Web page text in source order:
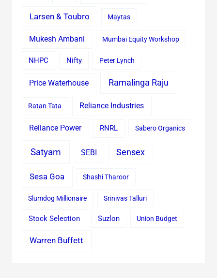
Larsen & Toubro Maytas
Mukesh Ambani Mumbai Equity Workshop
NHPC Nifty Peter Lynch
Price Waterhouse Ramalinga Raju
Ratan Tata Reliance Industries
Reliance Power RNRL Sabero Organics
Satyam SEBI Sensex
Sesa Goa Shashi Tharoor
Slumdog Millionaire Srinivas Talluri
Stock Selection Suzlon Union Budget
Warren Buffett